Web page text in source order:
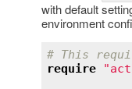
with default
environment
# This
require